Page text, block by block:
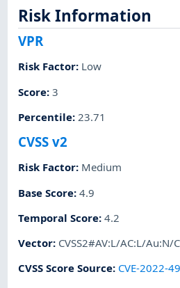
Risk Information
VPR
Risk Factor: Low
Score:3
Percentile: 23.71
CVSS v2
Risk Factor: Medium
Base Score:4.9
Temporal Score:4.2
Vector: CVSS2#AV:L/AC:L/Au:N/
CVSS Score Source: CVE-2022-